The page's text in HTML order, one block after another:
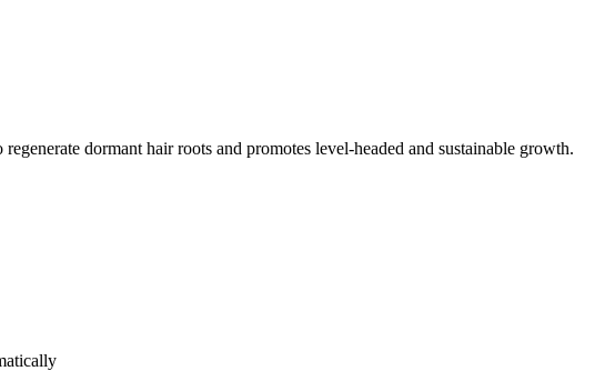
regenerate dormant hair roots and promotes level-headed and sustainable growth.